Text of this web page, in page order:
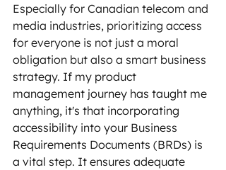
Especially for Canadian telecom and
media industries, prioritizing access
for everyone is not just a moral
obligation but also a smart business
strategy. If my product
management journey has taught me
anything, it's that incorporating
accessibility into your Business
Requirements Documents (BRDs) is
a vital step. It ensures adequate